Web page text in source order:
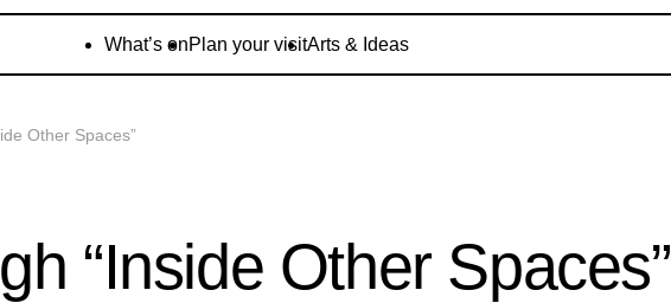
What’s onPlan your visitArts & Ideas
Other Spaces”
“Inside Other Spaces”